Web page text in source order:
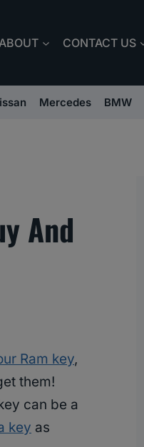
CONTACT US
Mercedes BMW
And
Ram key,
them!
can be a
key as